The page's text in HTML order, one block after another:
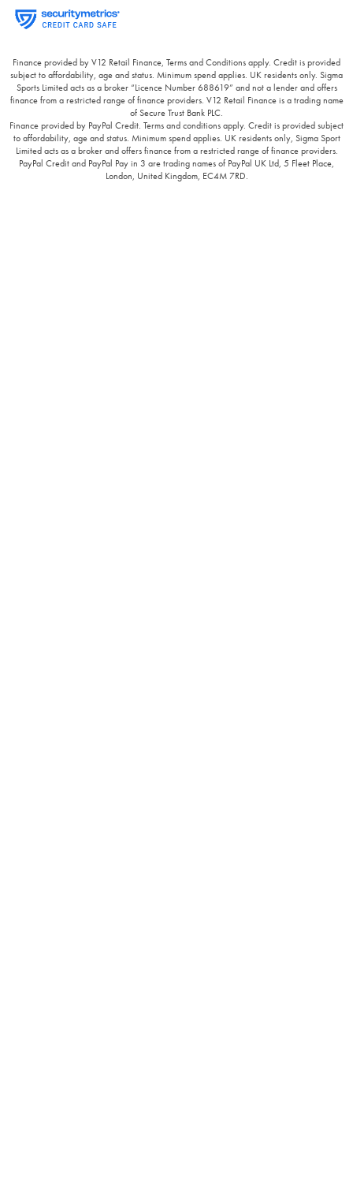
Finance provided by V12 Retail Finance, Terms and Conditions apply. Credit is provided
subject to affordability, age and status. Minimum spend applies. UK residents only. Sigma
Sports Limited acts as a broker “Licence Number 688619” and not a lender and offers
finance from a restricted range of finance providers. V12 Retail Finance is a trading name
of Secure Trust Bank PLC.
Finance provided by PayPal Credit. Terms and conditions apply. Credit is provided subject
to affordability, age and status. Minimum spend applies. UK residents only, Sigma Sport
Limited acts as a broker and offers finance from a restricted range of finance providers.
PayPal Credit and PayPal Pay in 3 are trading names of PayPal UK Ltd, 5 Fleet Place,
London, United Kingdom, EC4M 7RD.